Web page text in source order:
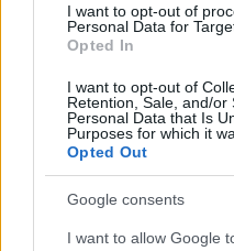
I want to opt-out of
Personal Data for
Opted In
I want to opt-out of
Retention, Sale, and/or
Personal Data that Is
Purposes for which it
Opted Out
Google consents
I want to allow Google
excludes it from the provided